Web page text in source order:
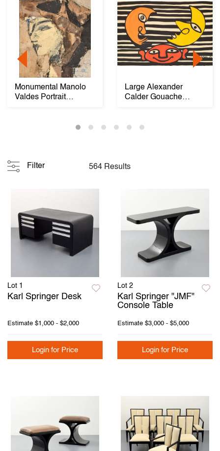
Monumental Manolo
Valdes Portrait
Large Alexander
Calder Gouache
Filter 564 Results
Lot 1
Karl Springer Desk
Estimate $1,000 - $2,000
Login for Price
Lot 2
Karl Springer "JMF"
Console Table
Estimate $3,000 - $5,000
Login for Price